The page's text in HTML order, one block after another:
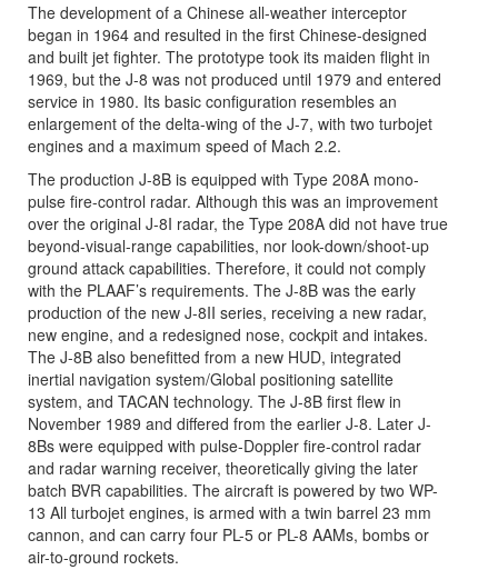
The development of a Chinese all-weather interceptor
began in 1964 and resulted in the first Chinese-designed
and built jet fighter. The prototype took its maiden flight in
1969, but the J-8 was not produced until 1979 and entered
service in 1980. Its basic configuration resembles an
enlargement of the delta-wing of the J-7, with two turbojet
engines and a maximum speed of Mach 2.2.
The production J-8B is equipped with Type 208A mono-
pulse fire-control radar. Although this was an improvement
over the original J-8I radar, the Type 208A did not have true
beyond-visual-range capabilities, nor look-down/shoot-up
ground attack capabilities. Therefore, it could not comply
with the PLAAF’s requirements. The J-8B was the early
production of the new J-8II series, receiving a new radar,
new engine, and a redesigned nose, cockpit and intakes.
The J-8B also benefitted from a new HUD, integrated
inertial navigation system/Global positioning satellite
system, and TACAN technology. The J-8B first flew in
November 1989 and differed from the earlier J-8. Later J-
8Bs were equipped with pulse-Doppler fire-control radar
and radar warning receiver, theoretically giving the later
batch BVR capabilities. The aircraft is powered by two WP-
13 All turbojet engines, is armed with a twin barrel 23 mm
cannon, and can carry four PL-5 or PL-8 AAMs, bombs or
air-to-ground rockets.